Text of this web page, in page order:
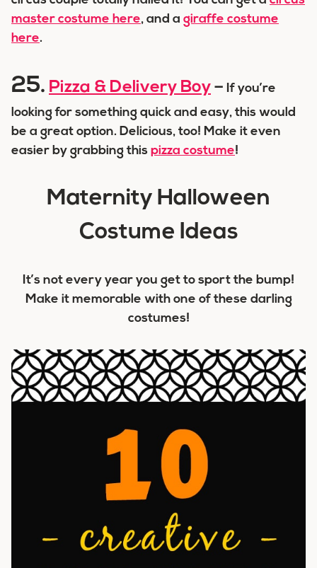
master costume here, and a giraffe costume
here.
25. Pizza & Delivery Boy – If you’re
looking for something quick and easy, this would
be a great option. Delicious, too! Make it even
easier by grabbing this pizza costume!
Maternity Halloween
Costume Ideas
It’s not every year you get to sport the bump!
Make it memorable with one of these darling
costumes!